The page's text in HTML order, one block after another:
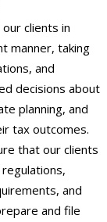
clients in
manner, taking
and
decisions about
planning, and
tax outcomes.
that our clients
and
and file